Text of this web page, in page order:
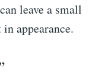
leave a small
appearance.